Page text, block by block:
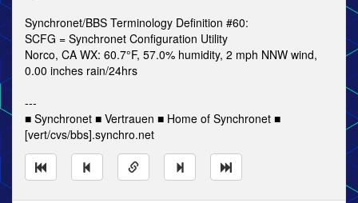
Synchronet/BBS Terminology Definition #60:
SCFG = Synchronet Configuration Utility
Norco, CA WX: 60.7°F, 57.0% humidity, 2 mph NNW wind,
0.00 inches rain/24hrs
---
■ Synchronet ■ Vertrauen ■ Home of Synchronet ■
[vert/cvs/bbs].synchro.net